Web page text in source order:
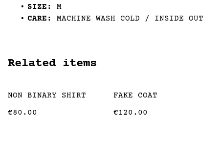
SIZE:
M
CARE:
MACHINE WASH COLD / INSIDE OUT
Related items
NON BINARY SHIRT
€80.00
FAKE COAT
€120.00